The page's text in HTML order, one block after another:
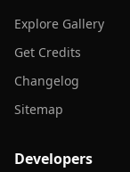
Explore Gallery
Get Credits
Changelog
Sitemap
Developers